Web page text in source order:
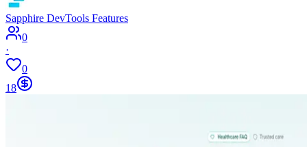
Sapphire DevTools Features
0
·
0
18